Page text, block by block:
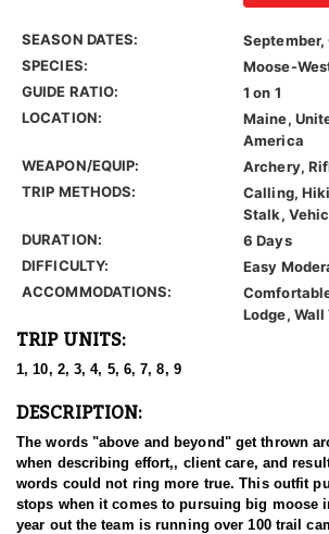
SEASON DATES:
September,
SPECIES:
Moose-
GUIDE RATIO:
1 on 1
LOCATION:
Maine,
America
WEAPON/EQUIP:
Archery,
TRIP METHODS:
Calling,
Stalk,
DURATION:
6 Days
DIFFICULTY:
Easy
ACCOMMODATIONS:
Lodge, Wall
TRIP UNITS:
1, 10, 2, 3, 4, 5, 6, 7, 8, 9
DESCRIPTION:
The words "above and beyond" get thrown
when describing effort,, client care, and
words could not ring more true. This outfit
stops when it comes to pursuing big moose
year out the team is running over 100 trail